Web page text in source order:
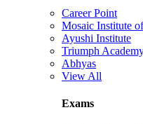
Career Point
Mosaic Institute
Ayushi Institute
Triumph
Abhyas
View All
Exams